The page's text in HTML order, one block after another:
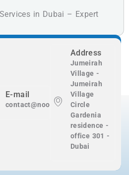
in Dubai – Expert
E-mail
contact@nooralnadaclean.com
Address
Jumeirah
Village -
Jumeirah
Village
Circle
Gardenia
residence -
office 301 -
Dubai